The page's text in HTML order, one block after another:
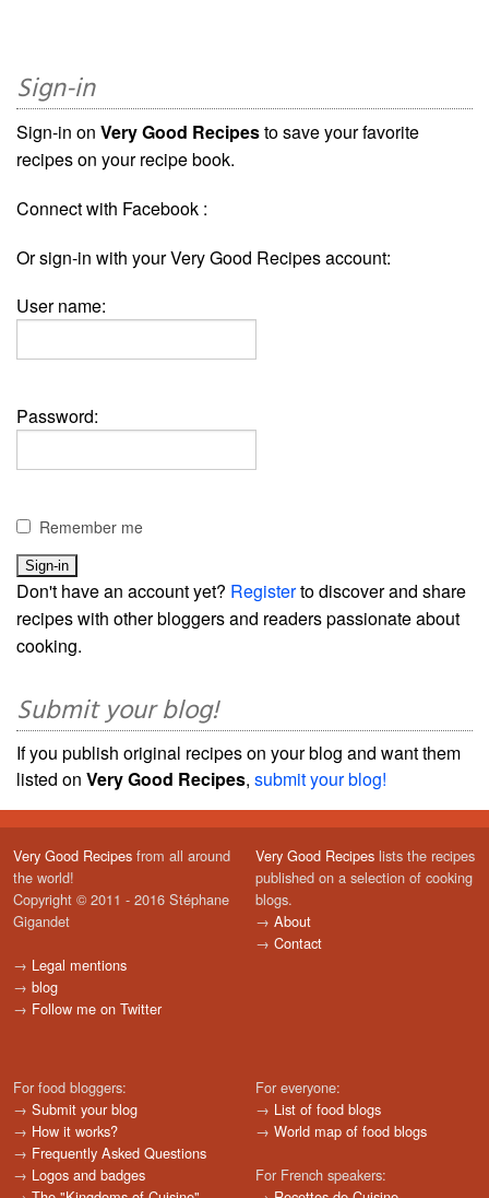
Sign-in
Sign-in on Very Good Recipesto save your favorite
recipes on your recipe book.
Connect with Facebook :
Or sign-in with your Very Good Recipes account:
User name:
Password:
Remember me
Don't have an account yet? Registerto discover and share
recipes with other bloggers and readers passionate about
cooking.
Submit your blog!
If you publish original recipes on your blog and want them
listed on Very Good Recipes, submit your blog!
Very Good Recipes from all around
the world!
Copyright © 2011 - 2016 Stéphane
Gigandet
→ Legal mentions
→ blog
→ Follow me on Twitter
Very Good Recipes lists the recipes
published on a selection of cooking
blogs.
→ About
→ Contact
For food bloggers:
→ Submit your blog
→ How it works?
→ Frequently Asked Questions
→ Logos and badges
For everyone:
→ List of food blogs
→ World map of food blogs
For French speakers: